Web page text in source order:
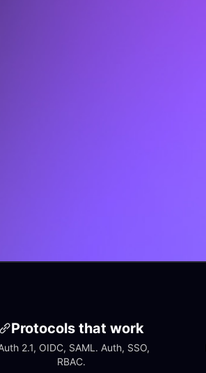
Protocols that work
2.1, OIDC, SAML. Auth, SSO,
RBAC.